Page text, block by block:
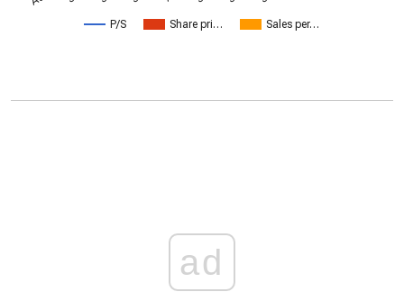
P/S Share pri… Sales per…
ad